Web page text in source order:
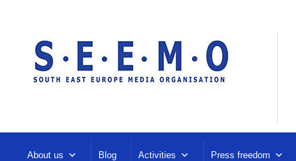
About us Blog Activities Press freedom